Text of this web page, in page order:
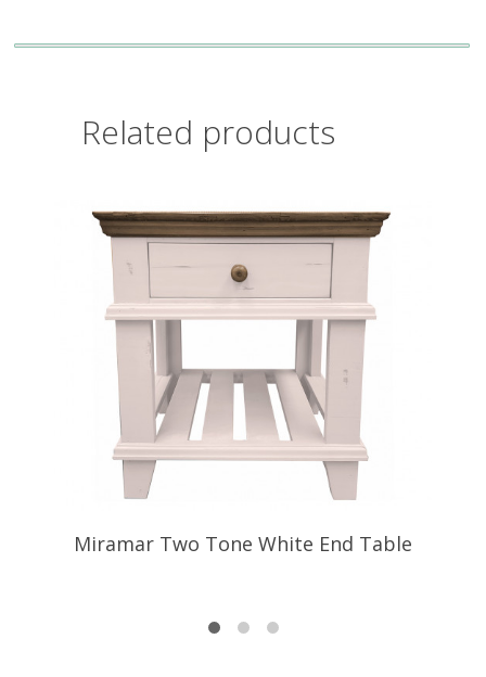
Related products
Miramar Two Tone White End Table